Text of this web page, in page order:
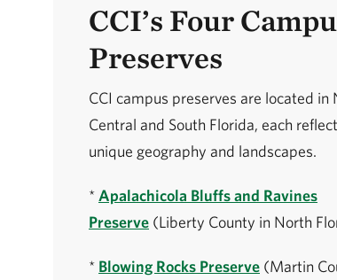
CCI’s Four
Preserves
CCI campus preserves are located in
Central and South Florida, each
unique geography and landscapes.
*Apalachicola Bluffs and Ravines
Preserve (Liberty County in North
* Blowing Rocks Preserve (Martin